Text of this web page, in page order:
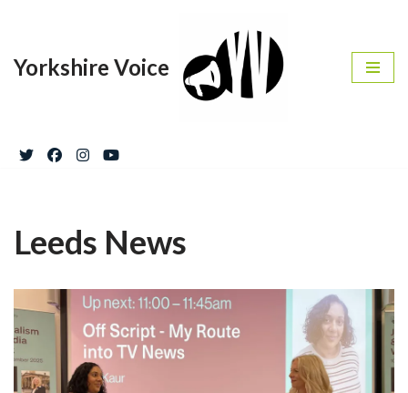
to
Yorkshire Voice
Leeds News